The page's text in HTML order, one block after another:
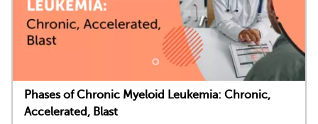
Phases of Chronic Myeloid Leukemia: Chronic,
Accelerated, Blast